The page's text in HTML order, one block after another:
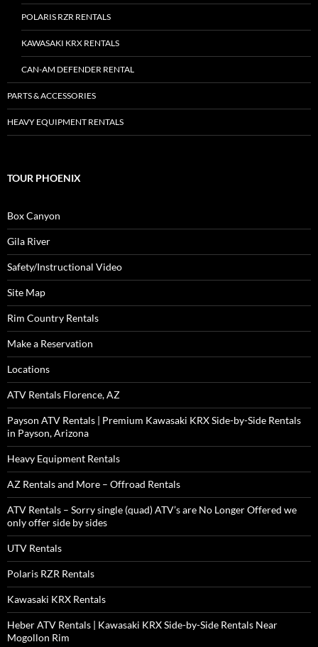
POLARIS RZR RENTALS
KAWASAKI KRX RENTALS
CAN-AM DEFENDER RENTAL
PARTS & ACCESSORIES
HEAVY EQUIPMENT RENTALS
TOUR PHOENIX
Box Canyon
Gila River
Safety/Instructional Video
Site Map
Rim Country Rentals
Make a Reservation
Locations
ATV Rentals Florence, AZ
Payson ATV Rentals | Premium Kawasaki KRX Side-by-Side Rentals
in Payson, Arizona
Heavy Equipment Rentals
AZ Rentals and More – Offroad Rentals
ATV Rentals – Sorry single (quad) ATV’s are No Longer Offered we
only offer side by sides
UTV Rentals
Polaris RZR Rentals
Kawasaki KRX Rentals
Heber ATV Rentals | Kawasaki KRX Side-by-Side Rentals Near
Mogollon Rim